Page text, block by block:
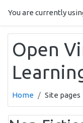
You are currently
Open
Home Site pages